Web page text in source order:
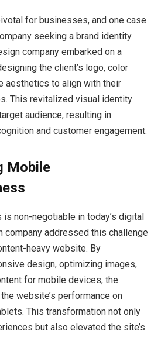
for businesses, and one case
seeking a brand identity
company embarked on a
the client’s logo, color
aesthetics to align with their
This revitalized visual identity
audience, resulting in
and customer engagement.
Mobile
non-negotiable in today’s digital
company addressed this challenge
heavy website. By
design, optimizing images,
for mobile devices, the
website’s performance on
This transformation not only
but also elevated the site’s